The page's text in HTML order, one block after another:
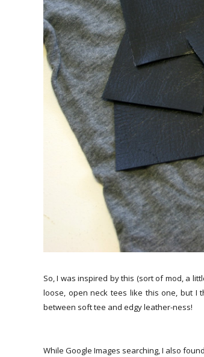
So, I was inspired by this (sort of mod, a
loose, open neck tees like this one, but I
between soft tee and edgy leather-ness!
While Google Images searching, I also